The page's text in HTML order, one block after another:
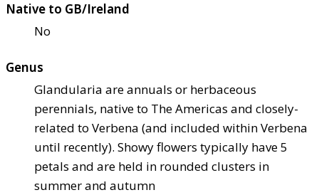
Native to GB/Ireland
No
Genus
Glandularia are annuals or herbaceous
perennials, native to The Americas and closely-
related to Verbena (and included within Verbena
until recently). Showy flowers typically have 5
petals and are held in rounded clusters in
summer and autumn